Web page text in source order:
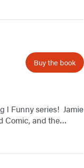
Buy the book
I Funny series! ​ Jamie
Comic, and the…